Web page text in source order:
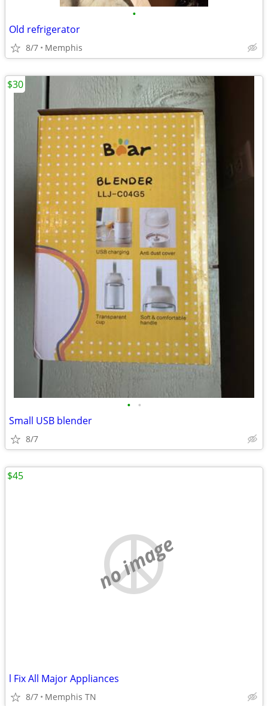
•
Old refrigerator
8/7 Memphis
• •
Small USB blender
8/7
$30
no image
l Fix All Major Appliances
8/7 Memphis TN
$45